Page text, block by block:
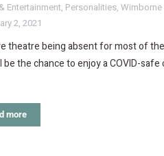
Entertainment, Personalities, Wimborne
2, 2021
theatre being absent for most of
be the chance to enjoy a COVID-safe
more